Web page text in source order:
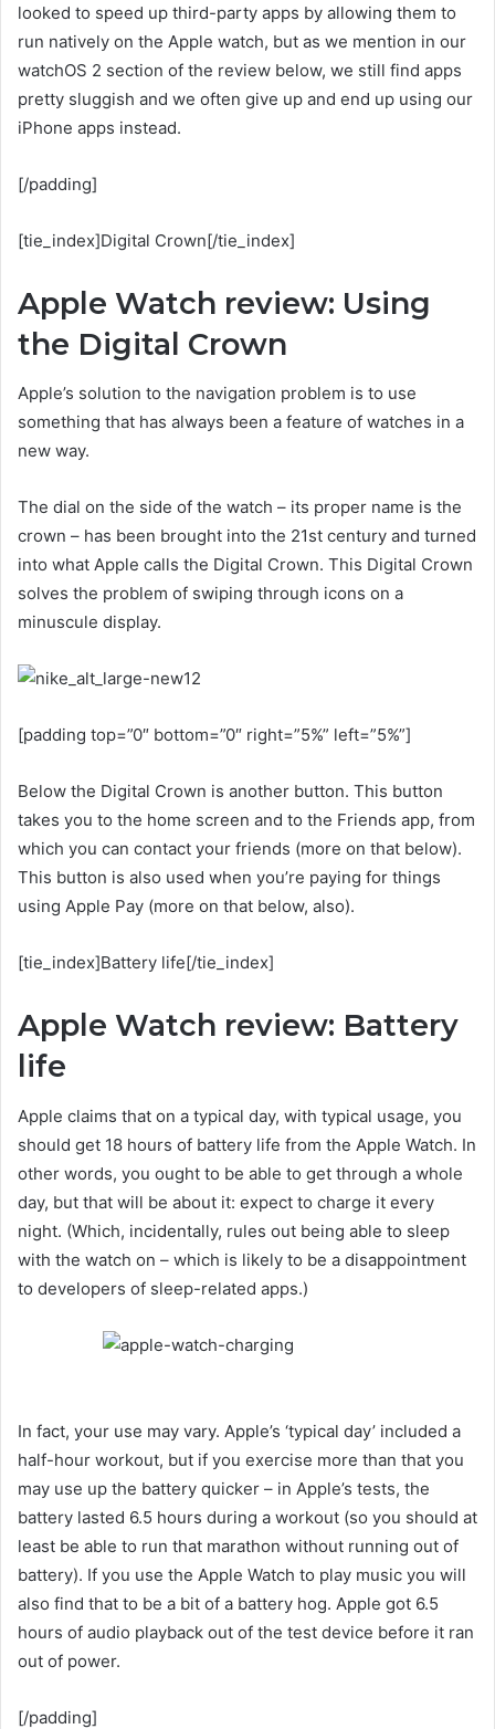
looked to speed up third-party apps by allowing them to
run natively on the Apple watch, but as we mention in our
watchOS 2 section of the review below, we still find apps
pretty sluggish and we often give up and end up using our
iPhone apps instead.
[/padding]
[tie_index]Digital Crown[/tie_index]
Apple Watch review: Using
the Digital Crown
Apple’s solution to the navigation problem is to use
something that has always been a feature of watches in a
new way.
The dial on the side of the watch – its proper name is the
crown – has been brought into the 21st century and turned
into what Apple calls the Digital Crown. This Digital Crown
solves the problem of swiping through icons on a
minuscule display.
[padding top=”0″ bottom=”0″ right=”5%” left=”5%”]
Below the Digital Crown is another button. This button
takes you to the home screen and to the Friends app, from
which you can contact your friends (more on that below).
This button is also used when you’re paying for things
using Apple Pay (more on that below, also).
[tie_index]Battery life[/tie_index]
Apple Watch review: Battery
life
Apple claims that on a typical day, with typical usage, you
should get 18 hours of battery life from the Apple Watch. In
other words, you ought to be able to get through a whole
day, but that will be about it: expect to charge it every
night. (Which, incidentally, rules out being able to sleep
with the watch on – which is likely to be a disappointment
to developers of sleep-related apps.)
In fact, your use may vary. Apple’s ‘typical day’ included a
half-hour workout, but if you exercise more than that you
may use up the battery quicker – in Apple’s tests, the
battery lasted 6.5 hours during a workout (so you should at
least be able to run that marathon without running out of
battery). If you use the Apple Watch to play music you will
also find that to be a bit of a battery hog. Apple got 6.5
hours of audio playback out of the test device before it ran
out of power.
[/padding]